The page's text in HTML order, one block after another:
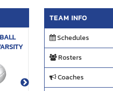
TEAM INFO
Schedules
Rosters
Coaches
VOLLEYBALL
(GIRLS) - JV